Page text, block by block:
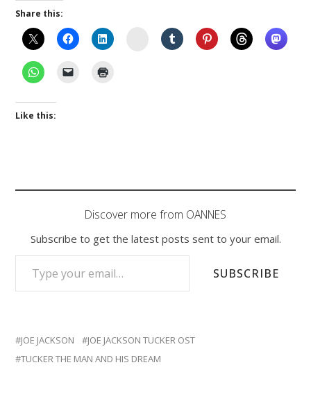
Share this:
Instagram
Like this:
Discover more from OANNES
Subscribe to get the latest posts sent to your email.
TYPE YOUR EMAIL…
SUBSCRIBE
JOE JACKSON
JOE JACKSON TUCKER OST
TUCKER THE MAN AND HIS DREAM